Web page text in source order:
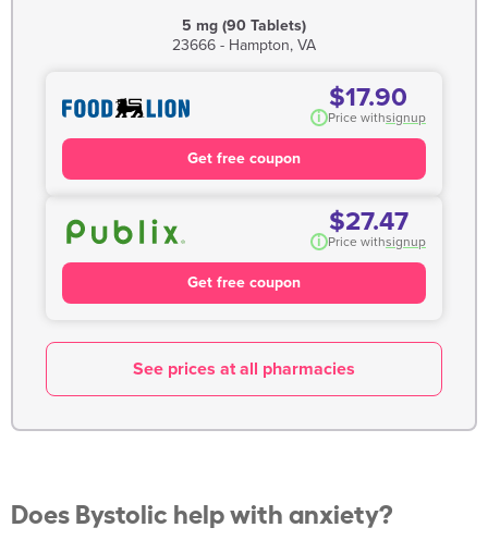
5 mg (90 Tablets)
23666 - Hampton, VA
$17.90
i Price withsignup
Get free coupon
$27.47
i Price withsignup
Get free coupon
See prices at all pharmacies
Does Bystolic help with anxiety?